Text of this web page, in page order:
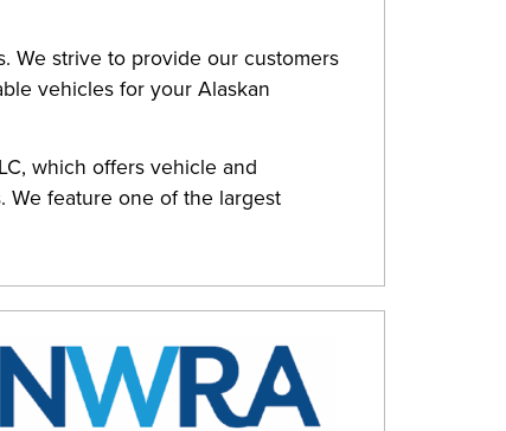
We strive to provide our customers
vehicles for your Alaskan
which offers vehicle and
We feature one of the largest